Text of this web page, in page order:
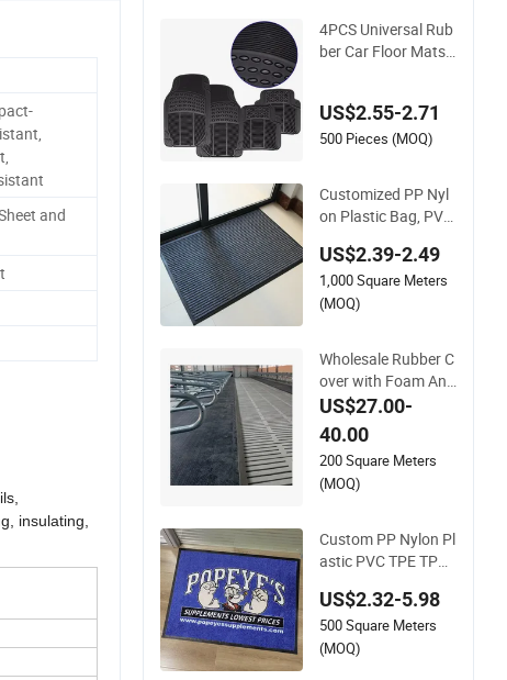
and
insulating,
4PCS Universal Rub
ber Car Floor Mats
US$2.55-2.71
500 Pieces (MOQ)
Customized PP Nyl
on Plastic Bag, PVC
lf Non Slip Entrance
Mat
US$2.39-2.49
1,000 Square Meters
(MOQ)
Wholesale Rubber C
over with Foam Anti
Slip Cow Comfort R
ubber Mat
US$27.00-
40.00
200 Square Meters
(MOQ)
Custom PP Nylon Pl
astic PVC TPE TPR
ti Slip Welcome Hom
e Entrance Foot Foa
m Prayer Front Log
US$2.32-5.98
500 Square Meters
(MOQ)